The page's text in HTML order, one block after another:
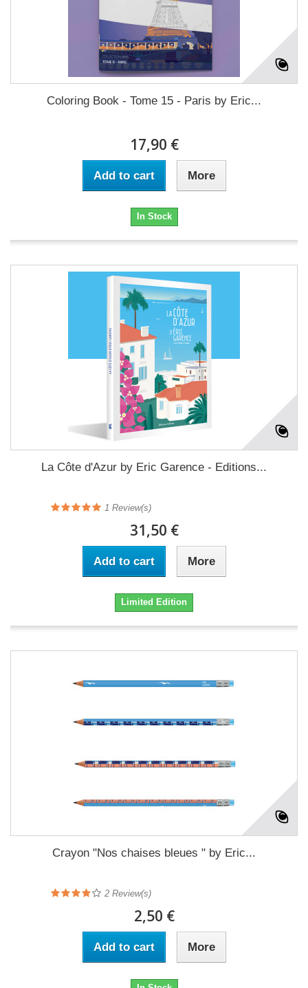
Coloring Book - Tome 15 - Paris by Eric...
17,90 €
Add to cart More
In Stock
La Côte d'Azur by Eric Garence - Editions...
1 Review(s)
31,50 €
Add to cart More
Limited Edition
Crayon "Nos chaises bleues " by Eric...
2 Review(s)
2,50 €
Add to cart More